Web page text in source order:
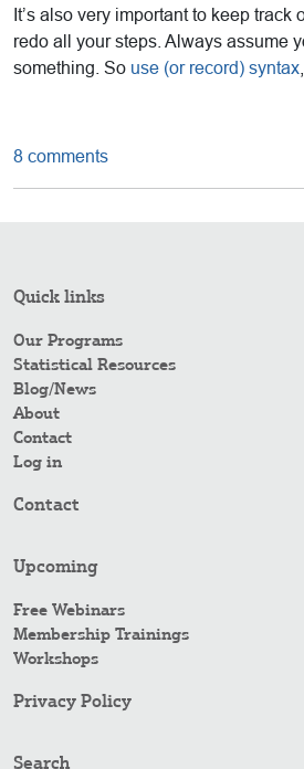
It’s also very important to keep
redo all your steps. Always assume
something. So use (or record) syntax
8 comments
Quick links
Our Programs
Statistical Resources
Blog/News
About
Contact
Log in
Contact
Upcoming
Free Webinars
Membership Trainings
Workshops
Privacy Policy
Search